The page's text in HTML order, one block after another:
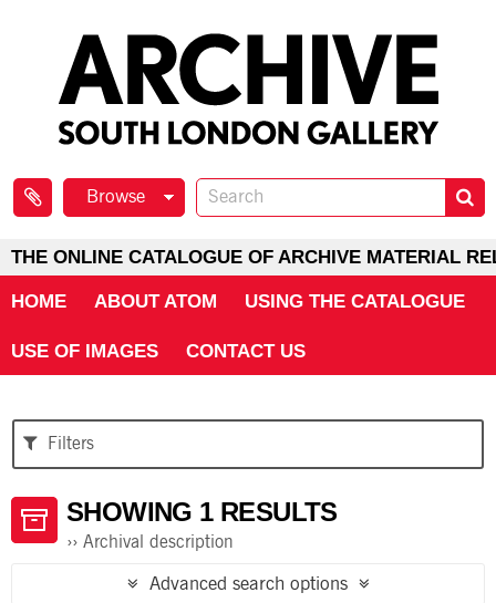
Browse
THE ONLINE CATALOGUE OF ARCHIVE MATERIAL
HOME ABOUT ATOM USING THE CATALOGUE
USE OF IMAGES CONTACT US
Filters
SHOWING 1 RESULTS
Archival description
Advanced search options